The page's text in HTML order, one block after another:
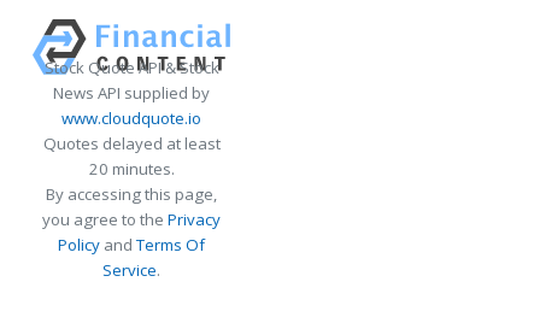
Stock Quote API & Stock
News API supplied by
www.cloudquote.io
Quotes delayed at least
20 minutes.
By accessing this page,
you agree to the Privacy
Policy andTerms Of
Service.